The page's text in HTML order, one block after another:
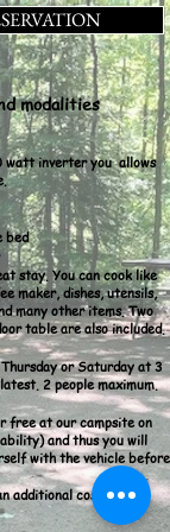
modalities
watt inverter you allows
bed
stay. You can cook like
maker, dishes, utensils,
many other items. Two
table are also included.
or Saturday at 3
2 people maximum.
free at our campsite on
and thus you will
with the vehicle before
additional cost